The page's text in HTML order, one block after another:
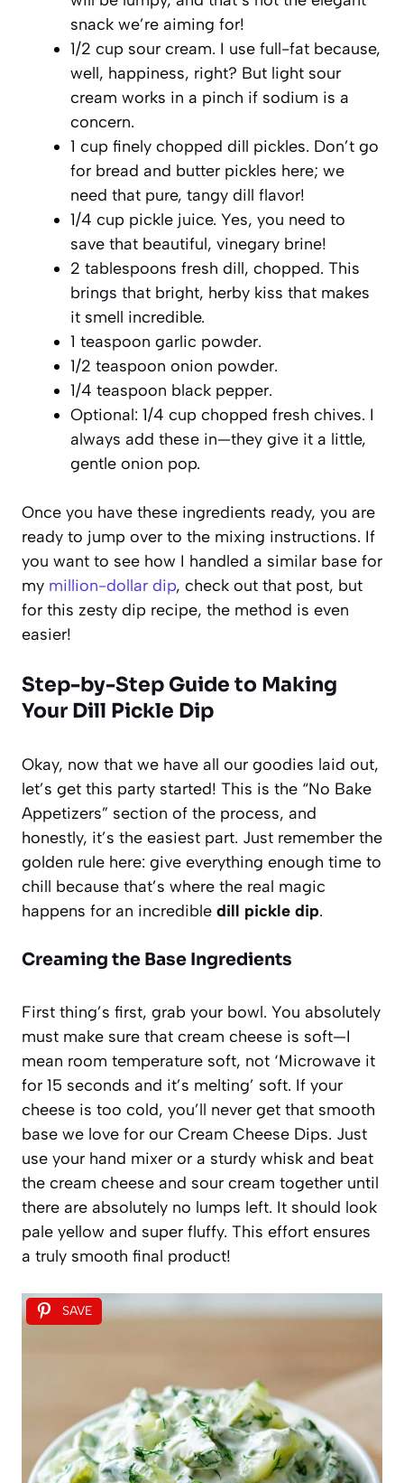
snack we’re aiming for!
1/2 cup sour cream. I use full-fat because,
well, happiness, right? But light sour
cream works in a pinch if sodium is a
concern.
1 cup finely chopped dill pickles. Don’t go
for bread and butter pickles here; we
need that pure, tangy dill flavor!
1/4 cup pickle juice. Yes, you need to
save that beautiful, vinegary brine!
2 tablespoons fresh dill, chopped. This
brings that bright, herby kiss that makes
it smell incredible.
1 teaspoon garlic powder.
1/2 teaspoon onion powder.
1/4 teaspoon black pepper.
Optional: 1/4 cup chopped fresh chives. I
always add these in—they give it a little,
gentle onion pop.
Once you have these ingredients ready, you are
ready to jump over to the mixing instructions. If
you want to see how I handled a similar base for
my million-dollar dip, check out that post, but
for this zesty dip recipe, the method is even
easier!
Step-by-Step Guide to Making
Your Dill Pickle Dip
Okay, now that we have all our goodies laid out,
let’s get this party started! This is the “No Bake
Appetizers” section of the process, and
honestly, it’s the easiest part. Just remember the
golden rule here: give everything enough time to
chill because that’s where the real magic
happens for an incredible dill pickle dip.
Creaming the Base Ingredients
First thing’s first, grab your bowl. You absolutely
must make sure that cream cheese is soft—I
mean room temperature soft, not ‘Microwave it
for 15 seconds and it’s melting’ soft. If your
cheese is too cold, you’ll never get that smooth
base we love for our Cream Cheese Dips. Just
use your hand mixer or a sturdy whisk and beat
the cream cheese and sour cream together until
there are absolutely no lumps left. It should look
pale yellow and super fluffy. This effort ensures
a truly smooth final product!
SAVE